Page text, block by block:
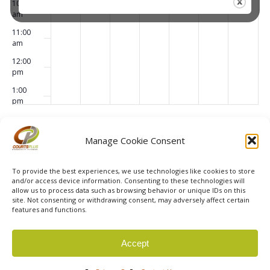
Manage Cookie Consent
To provide the best experiences, we use technologies like cookies to store
and/or access device information. Consenting to these technologies will
allow us to process data such as browsing behavior or unique IDs on this
site. Not consenting or withdrawing consent, may adversely affect certain
features and functions.
Accept
10:00
am
11:00
am
12:00
pm
1:00
pm
pm
3:00
4:00
pm
5:00
6:00
Subscribe to calendar
© 2026 Courts Plus Community Fitness. |
The Wall Advertising|Privacy Policy